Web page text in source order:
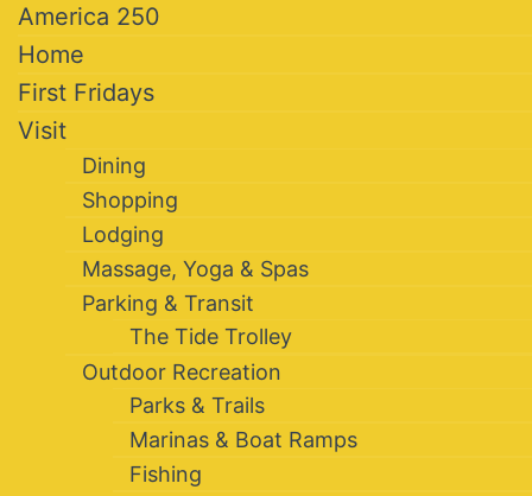
America 250
Home
First Fridays
Visit
Dining
Shopping
Lodging
Massage, Yoga & Spas
Parking & Transit
The Tide Trolley
Outdoor Recreation
Parks & Trails
Marinas & Boat Ramps
Fishing